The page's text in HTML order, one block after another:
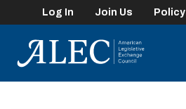
Log In Join Us